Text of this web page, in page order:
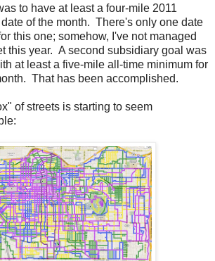
to have at least a four-mile 2011
of the month. There's only one date
this one; somehow, I've not managed
this year. A second subsidiary goal was
at least a five-mile all-time minimum for
That has been accomplished.
of streets is starting to seem